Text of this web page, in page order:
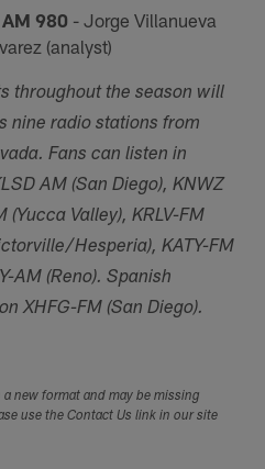
980 - Jorge Villanueva
(analyst)
throughout the season will
nine radio stations from
Fans can listen in
AM (San Diego), KNWZ
(Yucca Valley), KRLV-FM
Hesperia), KATY-FM
AM (Reno). Spanish
XHFG-FM (San Diego).
new format and may be missing
use the Contact Us link in our site